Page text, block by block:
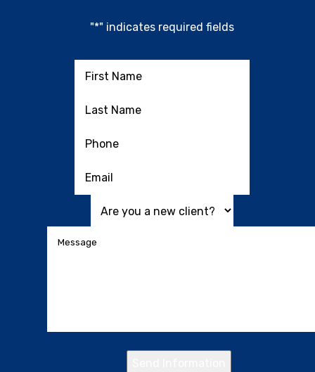
"*" indicates required fields